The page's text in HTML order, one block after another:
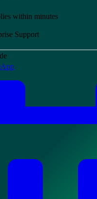
within minutes
Support